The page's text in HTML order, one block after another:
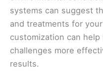
systems can suggest
and treatments for
customization can
challenges more
results.